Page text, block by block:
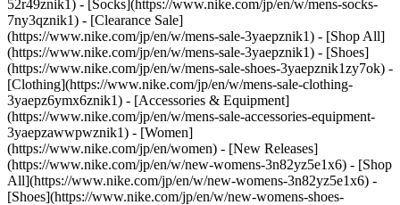
52r49znik1) - [Socks](https://www.nike.com/jp/en/w/mens-socks-
7ny3qznik1) - [Clearance Sale]
(https://www.nike.com/jp/en/w/mens-sale-3yaepznik1) - [Shop All]
(https://www.nike.com/jp/en/w/mens-sale-3yaepznik1) - [Shoes]
(https://www.nike.com/jp/en/w/mens-sale-shoes-3yaepznik1zy7ok) -
[Clothing](https://www.nike.com/jp/en/w/mens-sale-clothing-
3yaepz6ymx6znik1) - [Accessories & Equipment]
(https://www.nike.com/jp/en/w/mens-sale-accessories-equipment-
3yaepzawwpwznik1) - [Women]
(https://www.nike.com/jp/en/women) - [New Releases]
(https://www.nike.com/jp/en/w/new-womens-3n82yz5e1x6) - [Shop
All](https://www.nike.com/jp/en/w/new-womens-3n82yz5e1x6) -
[Shoes](https://www.nike.com/jp/en/w/new-womens-shoes-